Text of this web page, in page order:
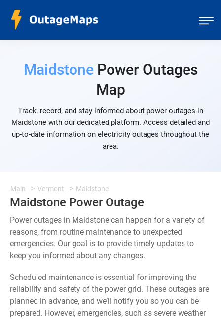
MaidstonePower Outages
Map
Track, record, and stay informed about power outages in
Maidstone with our dedicated platform. Access detailed and
up-to-date information on electricity outages throughout the
area.
Main Vermont Maidstone
Maidstone Power Outage
Power outages in Maidstone can happen for a variety of
reasons, from routine maintenance to unexpected
emergencies. Our goal is to provide timely updates to
keep you informed about any changes.
Scheduled maintenance is essential for improving the
reliability and safety of the power grid. These outages are
planned in advance, and we’ll notify you so you can be
prepared. However, emergencies, such as severe weather